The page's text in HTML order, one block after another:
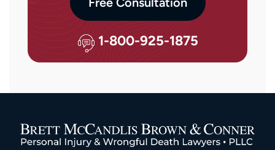
1-800-925-1875